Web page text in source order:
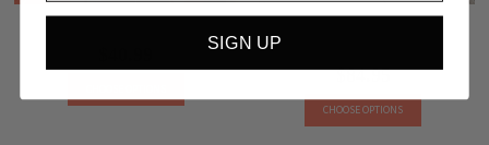
$84.95
CHOOSE OPTIONS
SIGN UP